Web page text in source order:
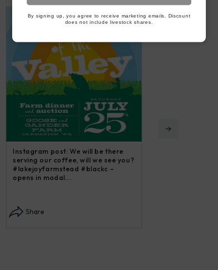
By signing up, you agree to receive marketing emails. Discount
does not include livestock shares.
Instagram post: We will be there
serving our coffee, will we see you?
#lakejoyfarmstead #blackc –
opens in modal...
Share